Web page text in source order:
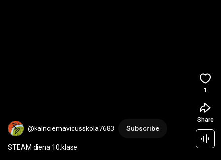
@kalnciemavidusskola7683 Subscribe
STEAM diena 10.klase
1
Share